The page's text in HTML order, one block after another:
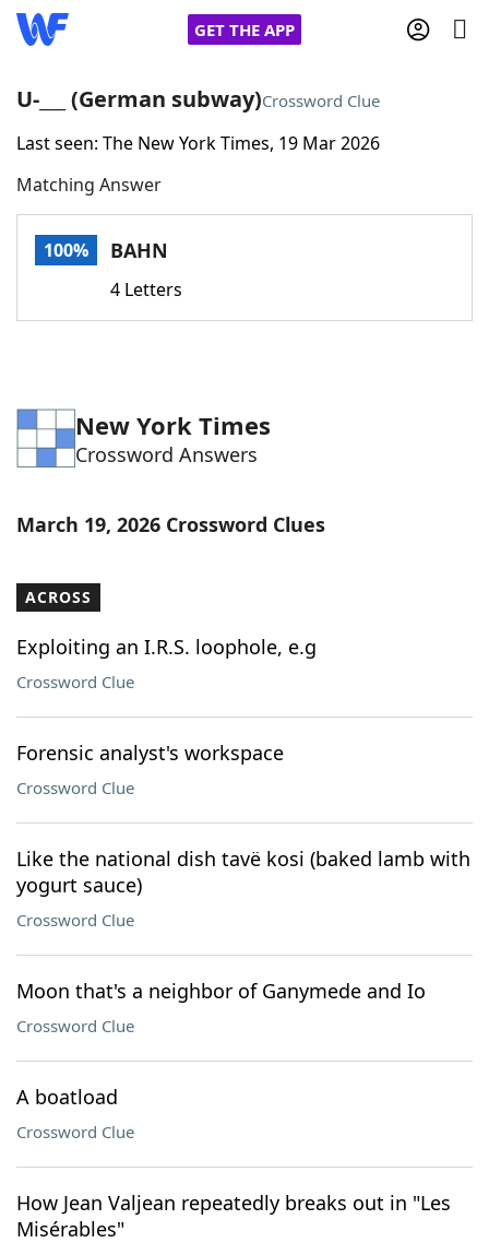
GET THE APP
Home
Words With FriendsCheat
Word Games Helpers
Word ListMaker
Our Brands
U-___ (German subway)Crossword Clue
Last seen: The New York Times, 19 Mar 2026
Matching Answer
100% BAHN
4 Letters
New York Times
Crossword Answers
March 19, 2026 Crossword Clues
ACROSS
Exploiting an I.R.S. loophole, e.g
Crossword Clue
Forensic analyst's workspace
Crossword Clue
Like the national dish tavë kosi (baked lamb with
yogurt sauce)
Crossword Clue
Moon that's a neighbor of Ganymede and Io
Crossword Clue
A boatload
Crossword Clue
How Jean Valjean repeatedly breaks out in "Les
Misérables"